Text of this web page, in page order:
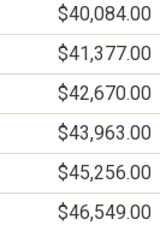
$40,084.00
$41,377.00
$42,670.00
$43,963.00
$45,256.00
$46,549.00